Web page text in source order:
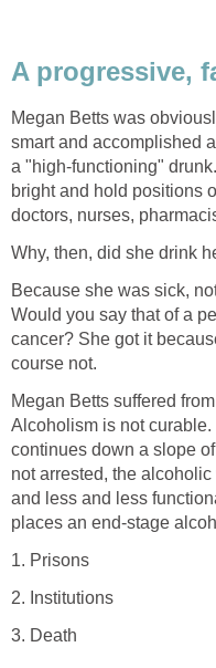
A progressive,
Megan Betts was
smart and accomplished
a "high-functioning"
bright and hold positions
doctors, nurses,
Why, then, did she drink
Because she was sick,
Would you say that of a
cancer? She got it
course not.
Megan Betts suffered
Alcoholism is not curable.
continues down a slope
not arrested, the
and less and less
places an end-stage
1. Prisons
2. Institutions
3. Death